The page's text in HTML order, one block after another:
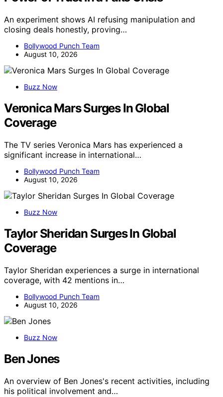
An experiment shows AI refusing manipulation and
closing deals honestly, proving…
Bollywood Punch Team
August 10, 2026
Buzz Now
Veronica Mars Surges In Global
Coverage
The TV series Veronica Mars has experienced a
significant increase in international…
Bollywood Punch Team
August 10, 2026
Buzz Now
Taylor Sheridan Surges In Global
Coverage
Taylor Sheridan experiences a surge in international
coverage, with 42 mentions in…
Bollywood Punch Team
August 10, 2026
Buzz Now
Ben Jones
An overview of Ben Jones's recent activities, including
his political involvement and…